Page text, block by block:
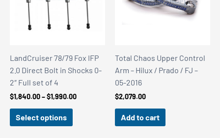
LandCruiser 78/79 Fox IFP
2.0 Direct Bolt in Shocks 0-
2″ Full set of 4
$1,840.00–$1,990.00Price
Select options
Total Chaos Upper Control
Arm – Hilux / Prado / FJ –
05-2016
$2,079.00
Add to cart